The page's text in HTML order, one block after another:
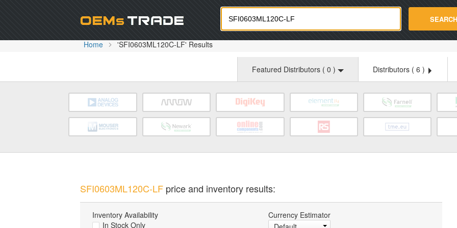
Oemstrade.com SEARCH
Home 'SFI0603ML120C-LF' Results
Featured Distributors ( 0 ) Distributors ( 6 )
SFI0603ML120C-LFprice and inventory results:
Inventory Availability
In Stock Only
Currency Estimator